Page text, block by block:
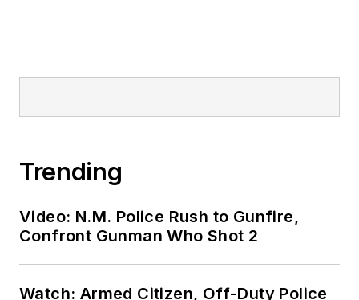
Trending
Video: N.M. Police Rush to Gunfire,
Confront Gunman Who Shot 2
Watch: Armed Citizen, Off-Duty Police